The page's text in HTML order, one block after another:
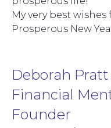
My very best wishes
Prosperous New
Deborah
Financial
Founder